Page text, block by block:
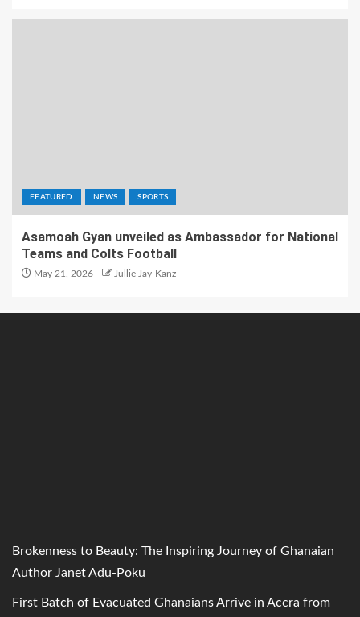
FEATURED NEWS SPORTS
Asamoah Gyan unveiled as Ambassador for National
Teams and Colts Football
May 21, 2026 Jullie Jay-Kanz
Brokenness to Beauty: The Inspiring Journey of Ghanaian
Author Janet Adu-Poku
First Batch of Evacuated Ghanaians Arrive in Accra from